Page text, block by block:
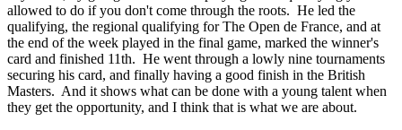
allowed to do if you don't come through the roots. He led the
qualifying, the regional qualifying for The Open de France, and at
the end of the week played in the final game, marked the winner's
card and finished 11th. He went through a lowly nine tournaments
securing his card, and finally having a good finish in the British
Masters. And it shows what can be done with a young talent when
they get the opportunity, and I think that is what we are about.